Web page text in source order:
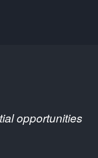
opportunities